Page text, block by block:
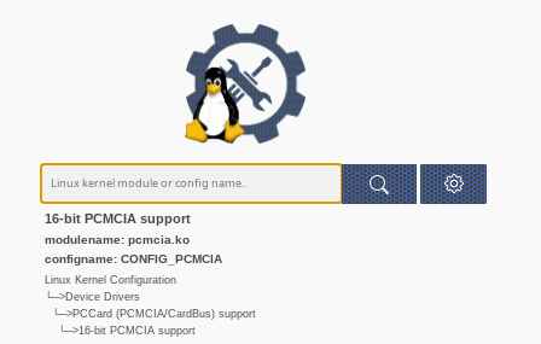
16-bit PCMCIA support
modulename: pcmcia.ko
configname: CONFIG_PCMCIA
Linux Kernel Configuration
└─>Device Drivers
└─>PCCard (PCMCIA/CardBus) support
└─>16-bit PCMCIA support